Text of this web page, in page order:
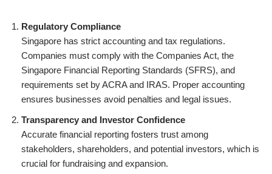
Regulatory Compliance
Singapore has strict accounting and tax regulations.
Companies must comply with the Companies Act, the
Singapore Financial Reporting Standards (SFRS), and
requirements set by ACRA and IRAS. Proper accounting
ensures businesses avoid penalties and legal issues.
Transparency and Investor Confidence
Accurate financial reporting fosters trust among
stakeholders, shareholders, and potential investors, which is
crucial for fundraising and expansion.